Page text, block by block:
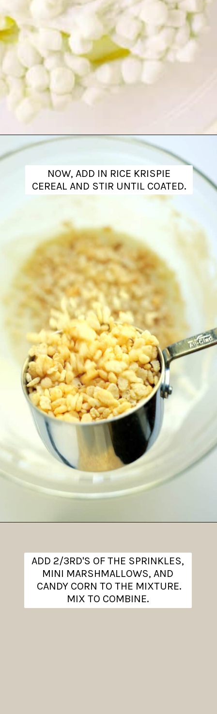
Opening
NOW, ADD IN RICE KRISPIE
CEREAL AND STIR UNTIL COATED.
ADD 2/3RD'S OF THE SPRINKLES,
MINI MARSHMALLOWS, AND
CANDY CORN TO THE MIXTURE.
MIX TO COMBINE.